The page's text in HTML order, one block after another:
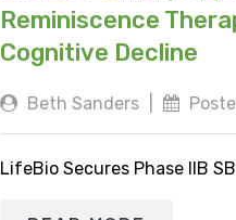
Reminiscence
Cognitive Decline
Beth Sanders
LifeBio Secures Phase IIB